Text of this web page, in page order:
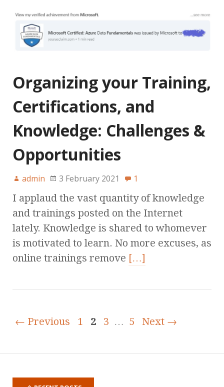
Organizing your Training,
Certifications, and
Knowledge: Challenges &
Opportunities
admin 3 February 2021 1
I applaud the vast quantity of knowledge
and trainings posted on the Internet
lately. Knowledge is shared to whomever
is motivated to learn. No more excuses, as
online trainings remove […]
← Previous 1 2 3 … 5 Next →